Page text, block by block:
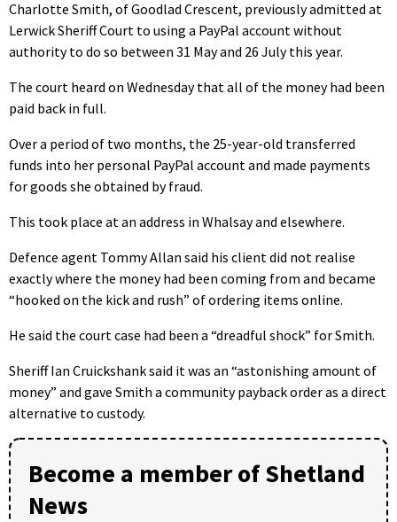
Charlotte Smith, of Goodlad Crescent, previously admitted at
Lerwick Sheriff Court to using a PayPal account without
authority to do so between 31 May and 26 July this year.
The court heard on Wednesday that all of the money had been
paid back in full.
Over a period of two months, the 25-year-old transferred
funds into her personal PayPal account and made payments
for goods she obtained by fraud.
This took place at an address in Whalsay and elsewhere.
Defence agent Tommy Allan said his client did not realise
exactly where the money had been coming from and became
“hooked on the kick and rush” of ordering items online.
He said the court case had been a “dreadful shock” for Smith.
Sheriff Ian Cruickshank said it was an “astonishing amount of
money” and gave Smith a community payback order as a direct
alternative to custody.
Become a member of Shetland
News